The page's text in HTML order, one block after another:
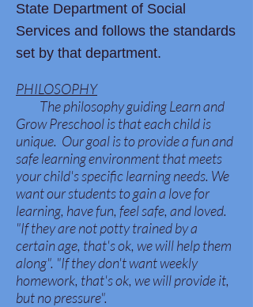
State Department of Social
Services and follows the standards
set by that department.
PHILOSOPHY
The philosophy guiding Learn and
Grow Preschool is that each child is
unique. Our goal is to provide a fun and
safe learning environment that meets
your child's specific learning needs. We
want our students to gain a love for
learning, have fun, feel safe, and loved.
"If they are not potty trained by a
certain age, that's ok, we will help them
along". "If they don't want weekly
homework, that's ok, we will provide it,
but no pressure".